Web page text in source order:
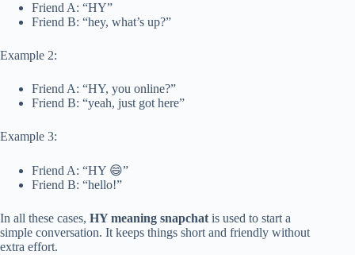
Friend A: “HY”
Friend B: “hey, what’s up?”
Example 2:
Friend A: “HY, you online?”
Friend B: “yeah, just got here”
Example 3:
Friend A: “HY 😄”
Friend B: “hello!”
In all these cases, HY meaning snapchat is used to start a
simple conversation. It keeps things short and friendly without
extra effort.